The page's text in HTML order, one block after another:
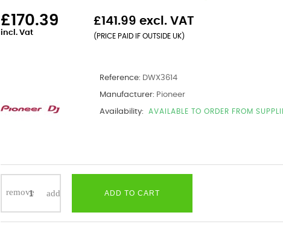
£170.39
incl. Vat
£141.99 excl. VAT
(PRICE PAID IF OUTSIDE UK)
Reference: DWX3614
Manufacturer: Pioneer
Availability: AVAILABLE TO ORDER FROM
ADD TO CART